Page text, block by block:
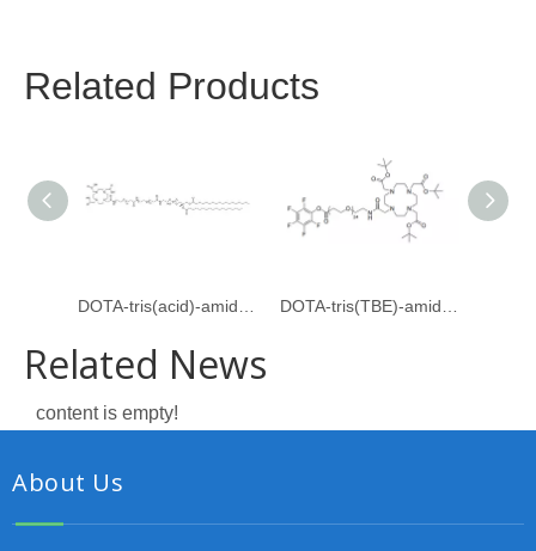
Related Products
Related News
content is empty!
About Us